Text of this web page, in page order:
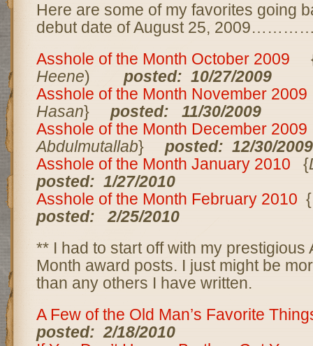
Here are some of my favorites going
debut date of August 25,
Asshole of the Month October 2009
Heene) posted: 10/27/2009
Asshole of the Month November
Hasan} posted: 11/30/2009
Asshole of the Month December
Abdulmutallab} posted: 12/30/2009
Asshole of the Month January 2010 {
posted: 1/27/2010
Asshole of the Month February 2010 {
posted: 2/25/2010
** I had to start off with my prestigious
Month award posts. I just might be
than any others I have written.
A Few of the Old Man’s Favorite
posted: 2/18/2010